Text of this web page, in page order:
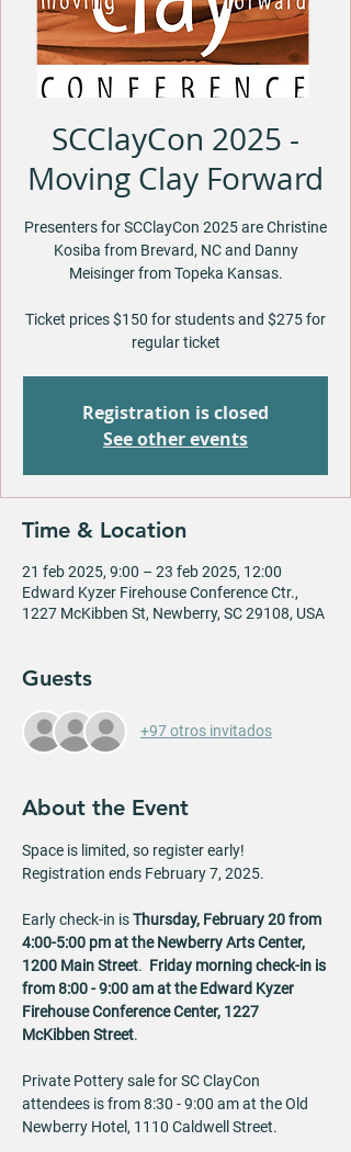
SCClayCon 2025 -
Moving Clay Forward
Presenters for SCClayCon 2025 are Christine
Kosiba from Brevard, NC and Danny
Meisinger from Topeka Kansas.
Ticket prices $150 for students and $275 for
regular ticket
Registration is closed
See other events
Time & Location
21 feb 2025, 9:00 – 23 feb 2025, 12:00
Edward Kyzer Firehouse Conference Ctr.,
1227 McKibben St, Newberry, SC 29108, USA
Guests
+97 otros invitados
About the Event
Space is limited, so register early!
Registration ends February 7, 2025.
Early check-in is Thursday, February 20 from
4:00-5:00 pm at the Newberry Arts Center,
1200 Main Street. Friday morning check-in is
from 8:00 - 9:00 am at the Edward Kyzer
Firehouse Conference Center, 1227
McKibben Street.
Private Pottery sale for SC ClayCon
attendees is from 8:30 - 9:00 am at the Old
Newberry Hotel, 1110 Caldwell Street.